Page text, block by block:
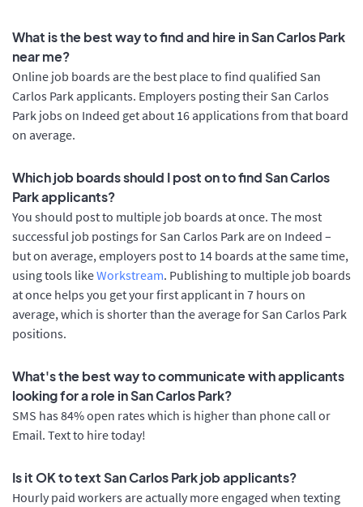
What is the best way to find and hire in San Carlos Park
near me?
Online job boards are the best place to find qualified San
Carlos Park applicants. Employers posting their San Carlos
Park jobs on Indeed get about 16 applications from that board
on average.
Which job boards should I post on to find San Carlos
Park applicants?
You should post to multiple job boards at once. The most
successful job postings for San Carlos Park are on Indeed –
but on average, employers post to 14 boards at the same time,
using tools likeWorkstream. Publishing to multiple job boards
at once helps you get your first applicant in 7 hours on
average, which is shorter than the average for San Carlos Park
positions.
What's the best way to communicate with applicants
looking for a role in San Carlos Park?
SMS has 84% open rates which is higher than phone call or
Email. Text to hire today!
Is it OK to text San Carlos Park job applicants?
Hourly paid workers are actually more engaged when texting